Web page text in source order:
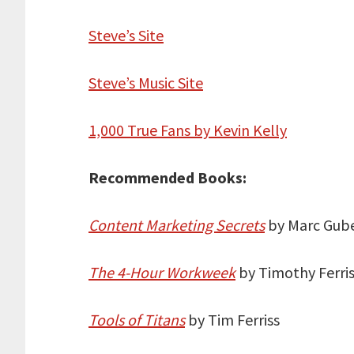
Steve’s Site
Steve’s Music Site
1,000 True Fans by Kevin Kelly
Recommended Books:
Content Marketing Secrets by Marc
The 4-Hour Workweek by Timothy
Tools of Titans by Tim Ferriss